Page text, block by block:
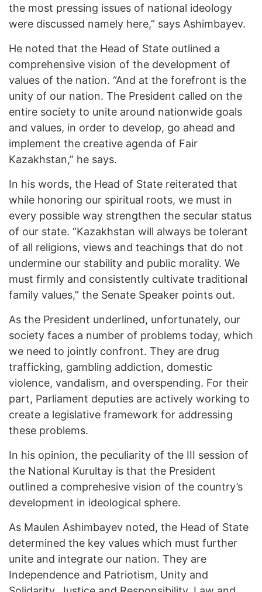
the most pressing issues of national ideology
were discussed namely here,” says Ashimbayev.
He noted that the Head of State outlined a
comprehensive vision of the development of
values of the nation. “And at the forefront is the
unity of our nation. The President called on the
entire society to unite around nationwide goals
and values, in order to develop, go ahead and
implement the creative agenda of Fair
Kazakhstan,” he says.
In his words, the Head of State reiterated that
while honoring our spiritual roots, we must in
every possible way strengthen the secular status
of our state. “Kazakhstan will always be tolerant
of all religions, views and teachings that do not
undermine our stability and public morality. We
must firmly and consistently cultivate traditional
family values,” the Senate Speaker points out.
As the President underlined, unfortunately, our
society faces a number of problems today, which
we need to jointly confront. They are drug
trafficking, gambling addiction, domestic
violence, vandalism, and overspending. For their
part, Parliament deputies are actively working to
create a legislative framework for addressing
these problems.
In his opinion, the peculiarity of the III session of
the National Kurultay is that the President
outlined a comprehesive vision of the country’s
development in ideological sphere.
As Maulen Ashimbayev noted, the Head of State
determined the key values which must further
unite and integrate our nation. They are
Independence and Patriotism, Unity and